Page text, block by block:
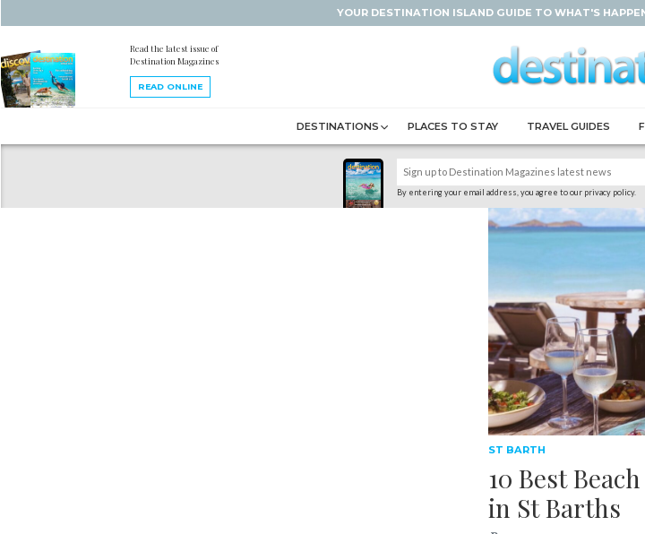
YOUR DESTINATION ISLAND GUIDE TO WHAT'S
Read the latest issue of
Destination Magazines
READ ONLINE
DESTINATIONS PLACES TO STAY TRAVEL GUIDES
By entering your email address, you agree to our privacy policy.
ST BARTH
10 Best
in St Barths